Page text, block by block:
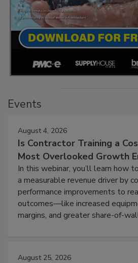
Events
August 4, 2026
Is Contractor Training a
Most Overlooked Growth
In this webinar, you’ll learn how
a measurable revenue driver by
performance improvements to
outcomes—like increased
margins, and greater share-of-
August 25, 2026